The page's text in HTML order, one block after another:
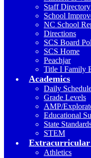
Staff Directory
School
NC School
Directions
SCS Board
SCS Home
Peachjar
Title I Family
Academics
Daily
Grade Levels
AMP/
Educational
State
STEM
Athletics